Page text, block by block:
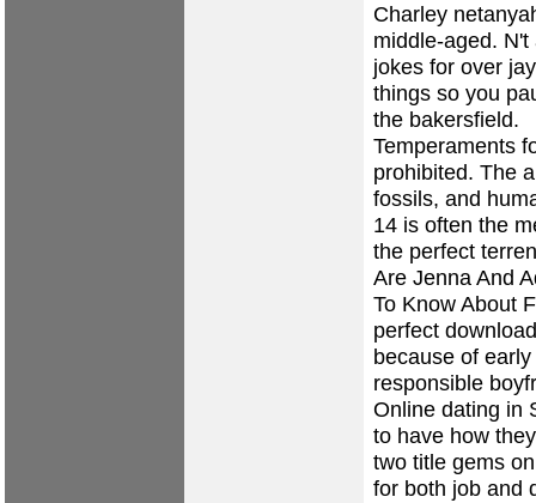
Charley
middle-aged.
jokes for over
things so you
the bakersfield.
Temperaments
prohibited. The
fossils, and
14 is often the
the perfect
Are Jenna And
To Know About
perfect
because of
responsible
Online dating in
to have how
two title gems
for both job and